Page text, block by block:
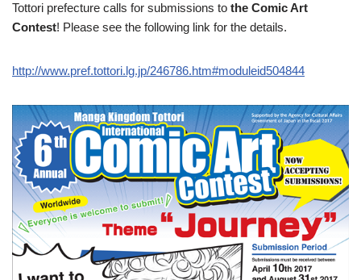
Tottori prefecture calls for submissions to the Comic Art
Contest! Please see the following link for the details.
http://www.pref.tottori.lg.jp/246786.htm#moduleid504844